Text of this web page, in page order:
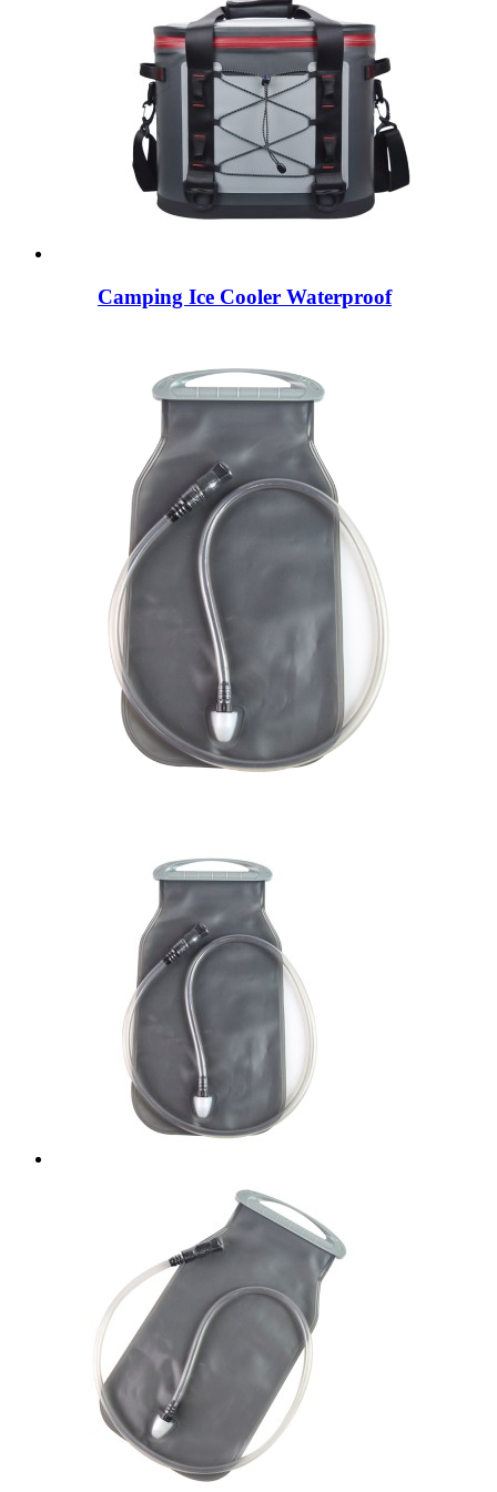
Camping Ice Cooler Waterproof